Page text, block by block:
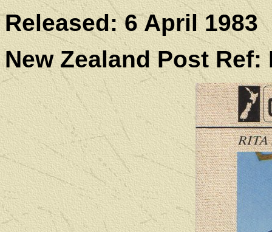
Released: 6 April 1983
New Zealand Post Ref: